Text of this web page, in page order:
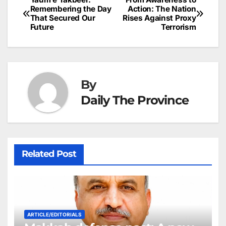
o
o
k
n
p
n
g
er
s
c
h
at
Post
navigation
Action: The Nation
Rises Against Proxy
Terrorism
Remembering the Day
That Secured Our
Future
By
Daily The Province
Related Post
ARTICLE/EDITORIALS